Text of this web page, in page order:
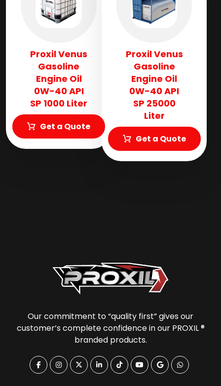
Proxil Venus
Gasoline
Engine Oil
0W-40 API
SP 1000 Liter
Get a Quote
Proxil Venus
Gasoline
Engine Oil
0W-40 API
SP 25000
Liter
Get a Quote
Our commitment to “quality first” gives our
customer’s complete confidence in our PROXIL ®
branded products.